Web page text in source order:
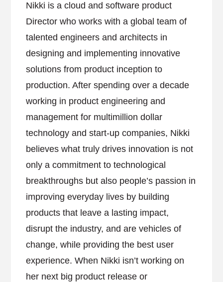
Nikki is a cloud and software product
Director who works with a global team of
talented engineers and architects in
designing and implementing innovative
solutions from product inception to
production. After spending over a decade
working in product engineering and
management for multimillion dollar
technology and start-up companies, Nikki
believes what truly drives innovation is not
only a commitment to technological
breakthroughs but also people’s passion in
improving everyday lives by building
products that leave a lasting impact,
disrupt the industry, and are vehicles of
change, while providing the best user
experience. When Nikki isn’t working on
her next big product release or